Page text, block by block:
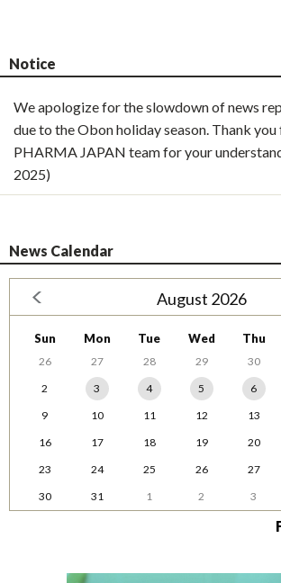
Notice
We apologize for the slowdown of news
due to the Obon holiday season. Thank
PHARMA JAPAN team for your
2025)
News Calendar
August 2026
Sun Mon Tue Wed Thu
26 27 28 29 30
2
3 4 5 6
9
10 11 12 13
16
17 18 19 20
23
24 25 26 27
30
31 1 2 3